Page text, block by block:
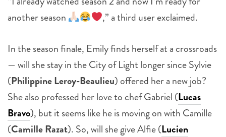
another season
,” a third user exclaimed.
In the season finale, Emily finds herself at a crossroads
— will she stay in the City of Light longer since Sylvie
(Philippine Leroy-Beaulieu) offered her a new job?
She also professed her love to chef Gabriel (Lucas
Bravo), but it seems like he is moving on with Camille
(Camille Razat). So, will she give Alfie (Lucien